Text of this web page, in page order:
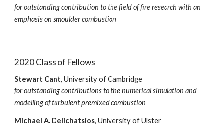
for outstanding contribution to the field of fire research with an
emphasis on smoulder combustion
2020 Class of Fellows
Stewart Cant, University of Cambridge
for outstanding contributions to the numerical simulation and
modelling of turbulent premixed combustion
Michael A. Delichatsios, University of Ulster